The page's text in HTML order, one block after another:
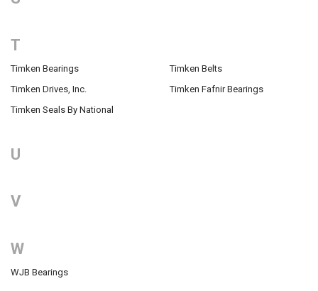
T
Timken Bearings
Timken Belts
Timken Drives, Inc.
Timken Fafnir Bearings
Timken Seals By National
U
V
W
WJB Bearings